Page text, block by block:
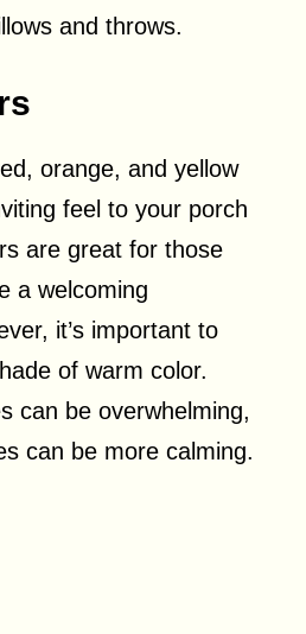
and throws.
orange, and yellow
feel to your porch
are great for those
a welcoming
it’s important to
of warm color.
can be overwhelming,
can be more calming.